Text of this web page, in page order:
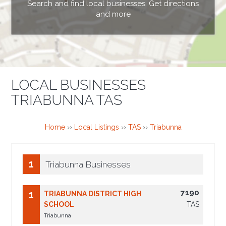
Search and find local businesses. Get directions
and more
LOCAL BUSINESSES
TRIABUNNA TAS
Home›› Local Listings ›› TAS›› Triabunna
1 Triabunna Businesses
1
TRIABUNNA DISTRICT HIGH
SCHOOL
Triabunna
7190
TAS